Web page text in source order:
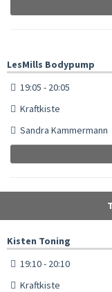
LesMills Bodypump
19:05 - 20:05
Kraftkiste
Sandra Kammermann
Kisten Toning
19:10 - 20:10
Kraftkiste